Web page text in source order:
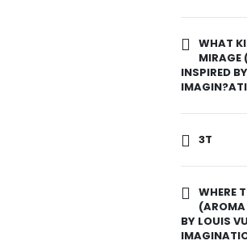
WHAT
MIRAGE
INSPIRED
3T
WHERE
(AROMA
BY LOUIS